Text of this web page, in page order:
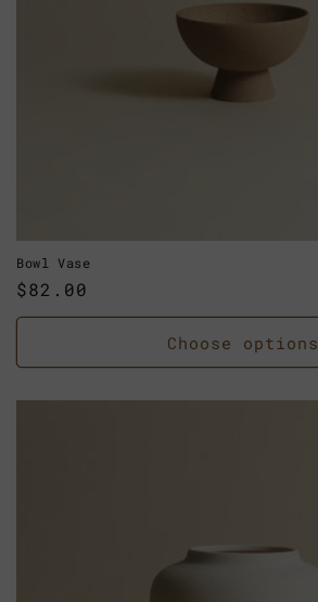
Bowl Vase
Regular
price
$82.00
Choose options